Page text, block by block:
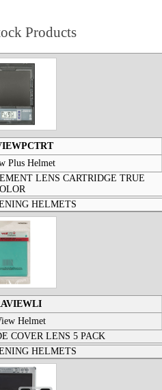
Products
Plus Helmet
LENS CARTRIDGE TRUE
HELMETS
Helmet
COVER LENS 5 PACK
HELMETS